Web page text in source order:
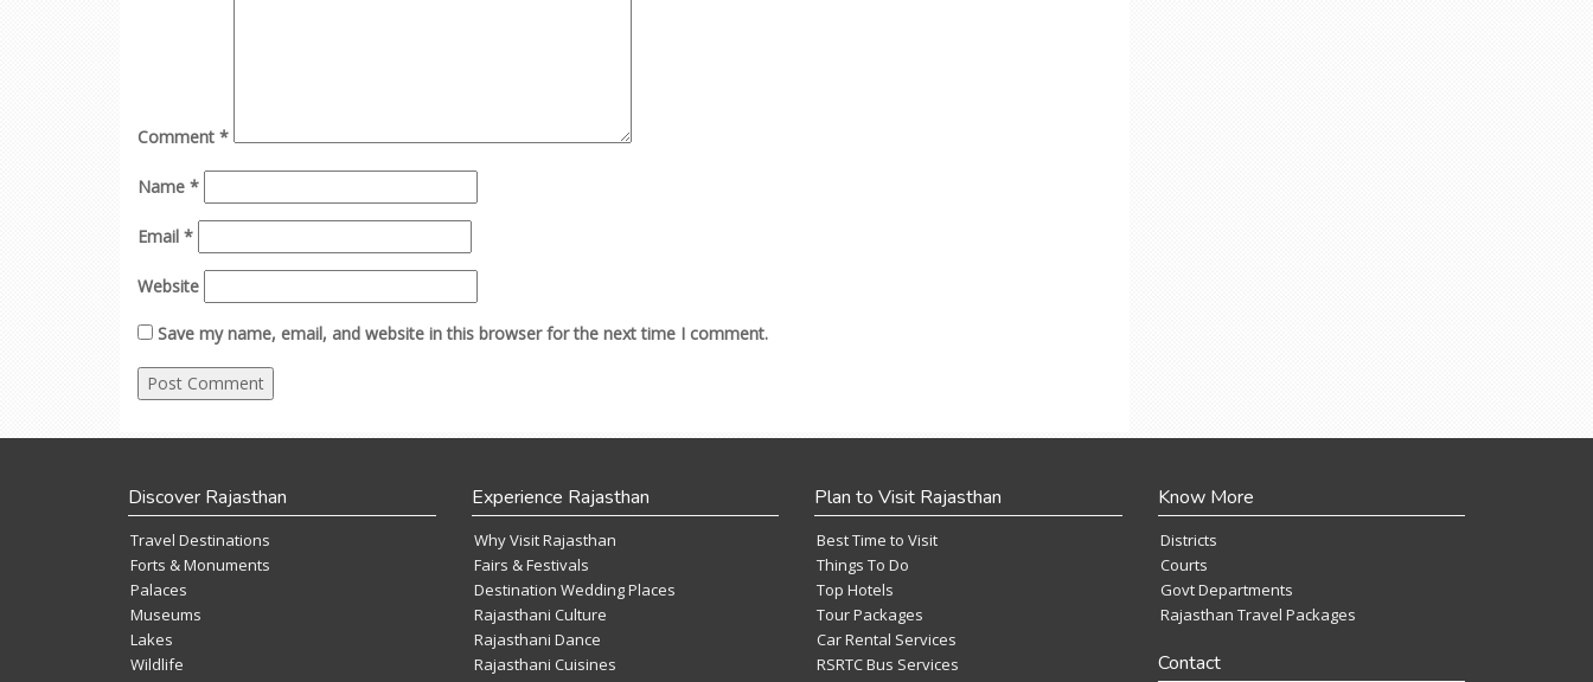
Comment *
Name *
Email *
Website
Save my name, email, and website in this browser for the next time I comment.
Discover Rajasthan
Travel Destinations
Forts & Monuments
Palaces
Museums
Lakes
Wildlife
Experience Rajasthan
Why Visit Rajasthan
Fairs & Festivals
Destination Wedding Places
Rajasthani Culture
Rajasthani Dance
Rajasthani Cuisines
Plan to Visit Rajasthan
Best Time to Visit
Things To Do
Top Hotels
Tour Packages
Car Rental Services
RSRTC Bus Services
Know More
Districts
Courts
Govt Departments
Rajasthan Travel Packages
Contact